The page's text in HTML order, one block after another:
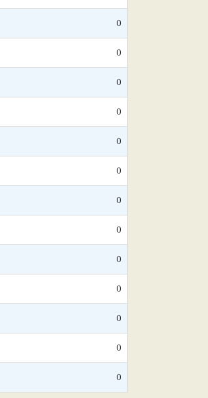
0
0
0
0
0
0
0
0
0
0
0
0
0